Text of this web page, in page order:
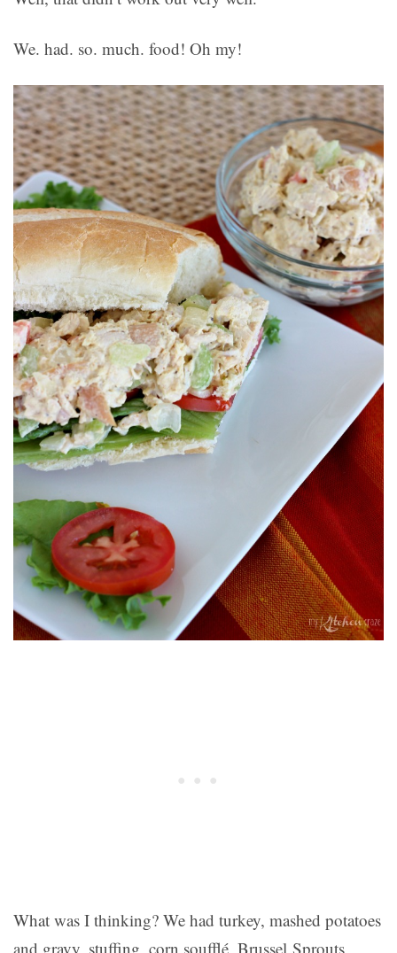
We. had. so. much. food! Oh my!
What was I thinking? We had turkey, mashed potatoes
and gravy, stuffing, corn soufflé, Brussel Sprouts,